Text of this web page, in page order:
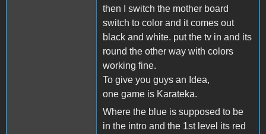
then I switch the mother board
switch to color and it comes out
black and white. put the tv in and its
round the other way with colors
working fine.
To give you guys an Idea,
one game is Karateka.
Where the blue is supposed to be
in the intro and the 1st level its red